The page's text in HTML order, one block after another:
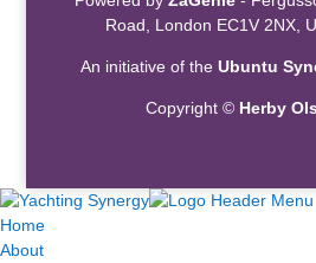
Road, London EC1V 2NX,
An initiative of theUbuntu
Copyright © Herby
Home
About